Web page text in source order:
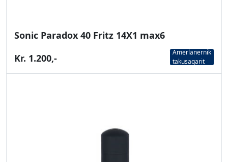
Sonic Paradox 40 Fritz 14X1 max6
Kr. 1.200,-
Amerlanernik
takusaqarit